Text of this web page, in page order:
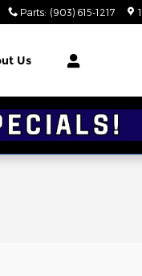
Parts: (903) 615-1217
Us